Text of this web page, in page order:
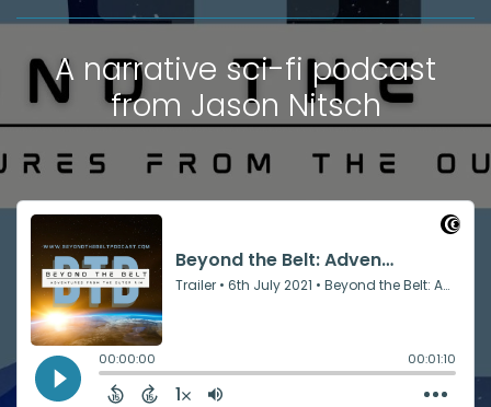
A narrative sci-fi podcast
from Jason Nitsch